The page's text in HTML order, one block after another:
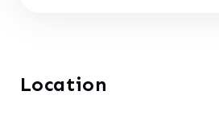
Location